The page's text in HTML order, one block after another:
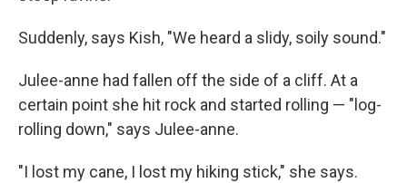
Suddenly, says Kish, "We heard a slidy, soily sound."
Julee-anne had fallen off the side of a cliff. At a
certain point she hit rock and started rolling — "log-
rolling down," says Julee-anne.
"I lost my cane, I lost my hiking stick," she says.